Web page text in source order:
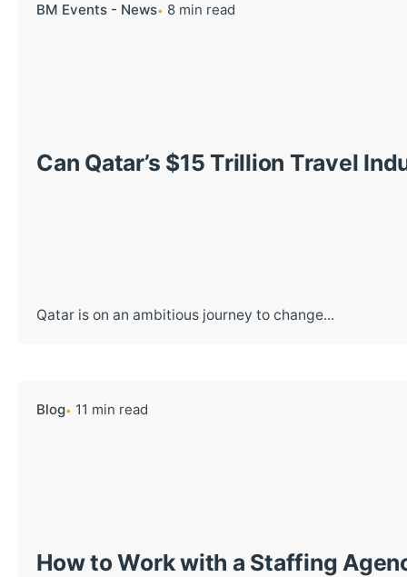
BM Events - News 8 min read
Can Qatar’s $15 Trillion Travel
Qatar is on an ambitious journey to change...
Blog 11 min read
How to Work with a Staffing